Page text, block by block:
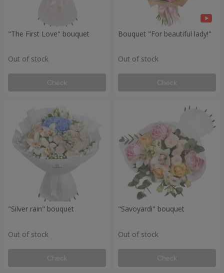
"The First Love" bouquet
Out of stock
Check
Bouquet "For beautiful lady!"
Out of stock
Check
"Silver rain" bouquet
Out of stock
Check
"Savoyardi" bouquet
Out of stock
Check